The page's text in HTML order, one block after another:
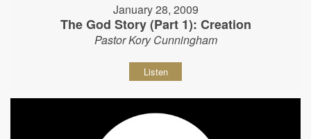
January 28, 2009
The God Story (Part 1): Creation
Pastor Kory Cunningham
Listen